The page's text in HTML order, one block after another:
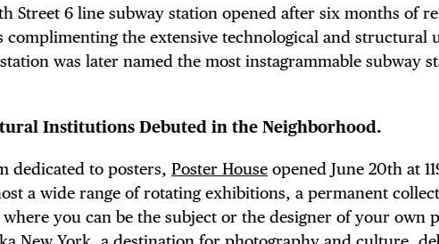
Street 6 line subway station opened after six months of
the extensive technological and structural
was later named the most instagrammable subway
Institutions Debuted in the Neighborhood.
dedicated to posters,Poster House opened June 20th at
a wide range of rotating exhibitions, a permanent
you can be the subject or the designer of your own